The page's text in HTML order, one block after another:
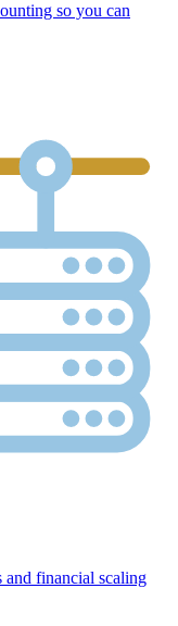
so you can
financial scaling